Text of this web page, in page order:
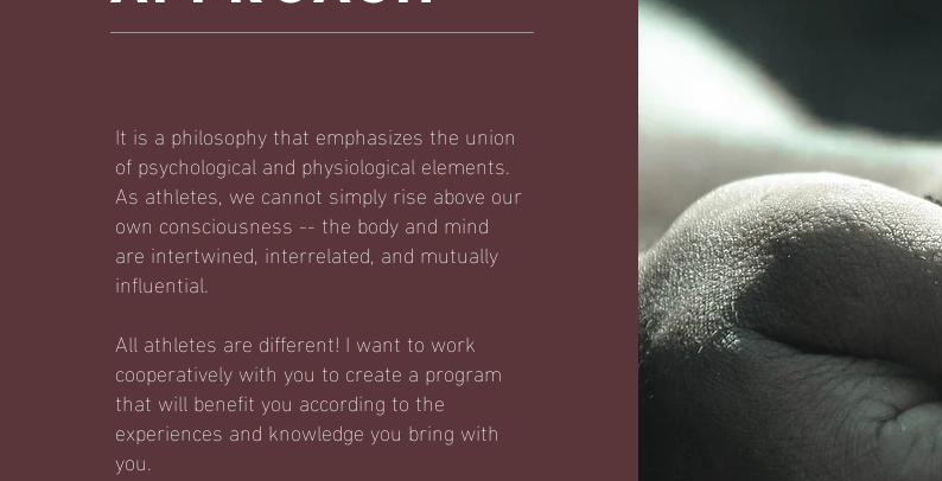
It is a philosophy that emphasizes the union
of psychological and physiological elements.
As athletes, we cannot simply rise above our
own consciousness -- the body and mind
are intertwined, interrelated, and mutually
influential.
All athletes are different! I want to work
cooperatively with you to create a program
that will benefit you according to the
experiences and knowledge you bring with
you.